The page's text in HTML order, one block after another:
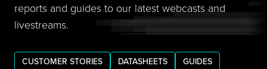
reports and guides to our latest webcasts and
livestreams.
CUSTOMER STORIES DATASHEETS
GUIDES